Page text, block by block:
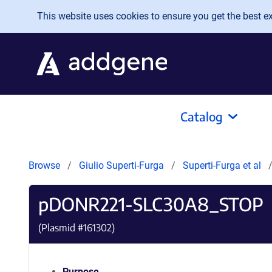
Skip to main content
This website uses cookies to ensure you get the best
Catalog
Browse Giulio Superti-Furga Superti-Furga et al
pDONR221-SLC30A8_STOP
(Plasmid #161302)